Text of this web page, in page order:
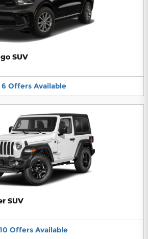
SUV
6 Offers Available
SUV
10 Offers Available